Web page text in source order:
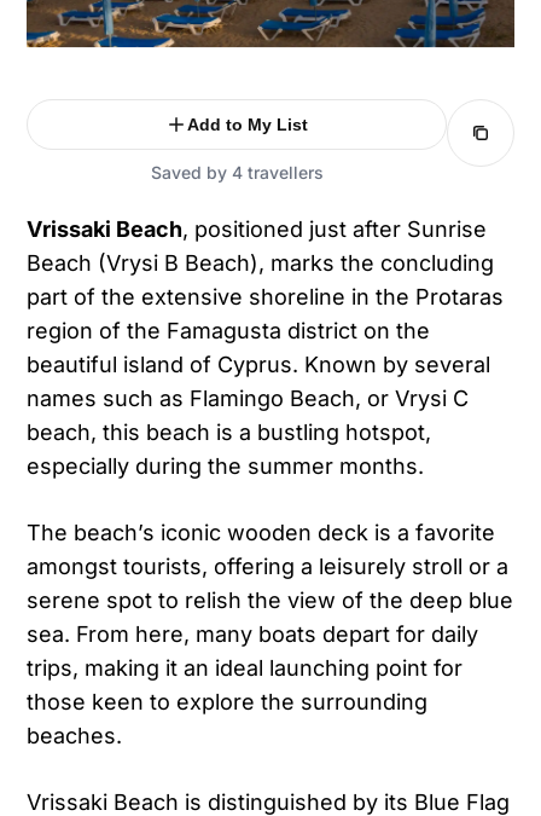
Add to My List
Saved by 4 travellers
Vrissaki Beach, positioned just after Sunrise
Beach (Vrysi B Beach), marks the concluding
part of the extensive shoreline in the Protaras
region of the Famagusta district on the
beautiful island of Cyprus. Known by several
names such as Flamingo Beach, or Vrysi C
beach, this beach is a bustling hotspot,
especially during the summer months.
The beach’s iconic wooden deck is a favorite
amongst tourists, offering a leisurely stroll or a
serene spot to relish the view of the deep blue
sea. From here, many boats depart for daily
trips, making it an ideal launching point for
those keen to explore the surrounding
beaches.
Vrissaki Beach is distinguished by its Blue Flag